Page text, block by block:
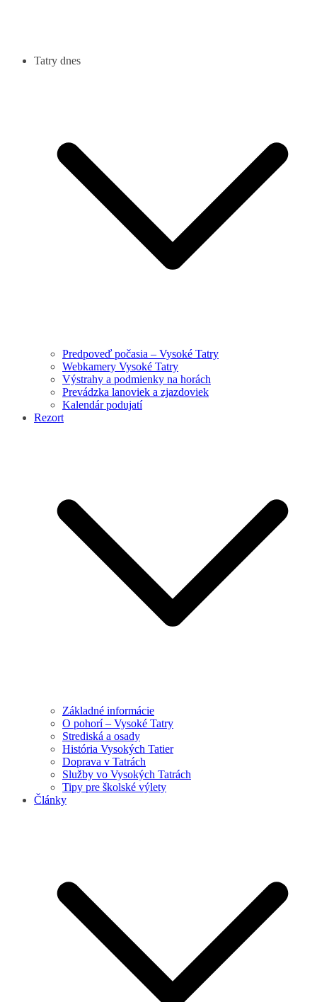
Tatry dnes
Predpoveď počasia – Vysoké Tatry
Webkamery Vysoké Tatry
Výstrahy a podmienky na horách
Prevádzka lanoviek a zjazdoviek
Kalendár podujatí
Rezort
Základné informácie
O pohorí – Vysoké Tatry
Strediská a osady
História Vysokých Tatier
Doprava v Tatrách
Služby vo Vysokých Tatrách
Tipy pre školské výlety
Články